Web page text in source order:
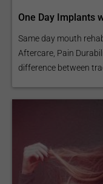
One Day Implants
Same day mouth
Aftercare, Pain
difference between